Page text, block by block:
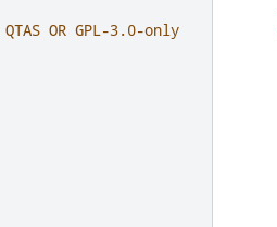
OR GPL-3.0-only